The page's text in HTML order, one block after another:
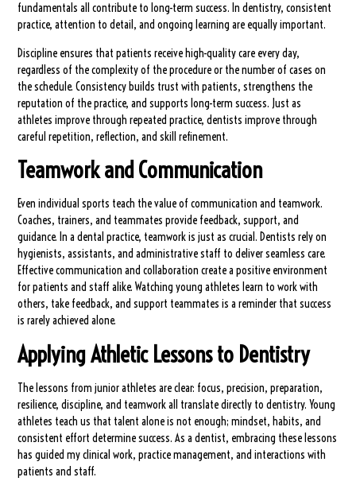
fundamentals all contribute to long-term success. In dentistry, consistent
practice, attention to detail, and ongoing learning are equally important.
Discipline ensures that patients receive high-quality care every day,
regardless of the complexity of the procedure or the number of cases on
the schedule. Consistency builds trust with patients, strengthens the
reputation of the practice, and supports long-term success. Just as
athletes improve through repeated practice, dentists improve through
careful repetition, reflection, and skill refinement.
Teamwork and Communication
Even individual sports teach the value of communication and teamwork.
Coaches, trainers, and teammates provide feedback, support, and
guidance. In a dental practice, teamwork is just as crucial. Dentists rely on
hygienists, assistants, and administrative staff to deliver seamless care.
Effective communication and collaboration create a positive environment
for patients and staff alike. Watching young athletes learn to work with
others, take feedback, and support teammates is a reminder that success
is rarely achieved alone.
Applying Athletic Lessons to Dentistry
The lessons from junior athletes are clear: focus, precision, preparation,
resilience, discipline, and teamwork all translate directly to dentistry. Young
athletes teach us that talent alone is not enough; mindset, habits, and
consistent effort determine success. As a dentist, embracing these lessons
has guided my clinical work, practice management, and interactions with
patients and staff.